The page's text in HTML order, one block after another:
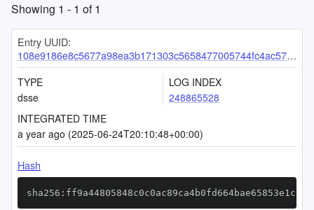
Showing 1 - 1 of1
Entry UUID:
108e9186e8c5677a98ea3b171303c5658477005744fc4ac57ea318bc14a1e30395996a6a08b9fa61
TYPE
dsse
LOG INDEX
248865528
INTEGRATED TIME
a year ago (2025-06-24T20:10:48+00:00)
Hash